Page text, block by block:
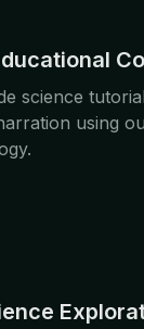
science
using